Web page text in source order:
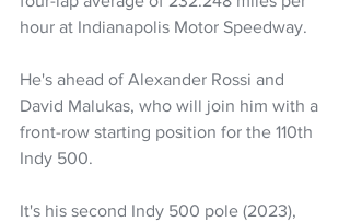
hour at Indianapolis Motor Speedway.
He's ahead of Alexander Rossi and
David Malukas, who will join him with a
front-row starting position for the 110th
Indy 500.
It's his second Indy 500 pole (2023),